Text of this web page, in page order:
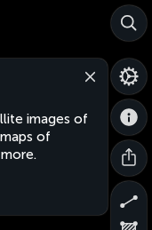
images of
of